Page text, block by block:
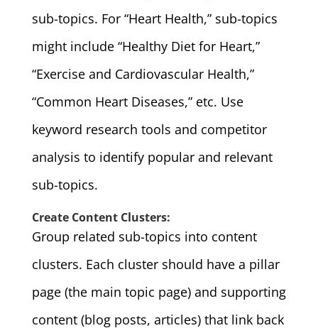
sub-topics. For “Heart Health,” sub-topics
might include “Healthy Diet for Heart,”
“Exercise and Cardiovascular Health,”
“Common Heart Diseases,” etc. Use
keyword research tools and competitor
analysis to identify popular and relevant
sub-topics.
Create Content Clusters:
Group related sub-topics into content
clusters. Each cluster should have a pillar
page (the main topic page) and supporting
content (blog posts, articles) that link back